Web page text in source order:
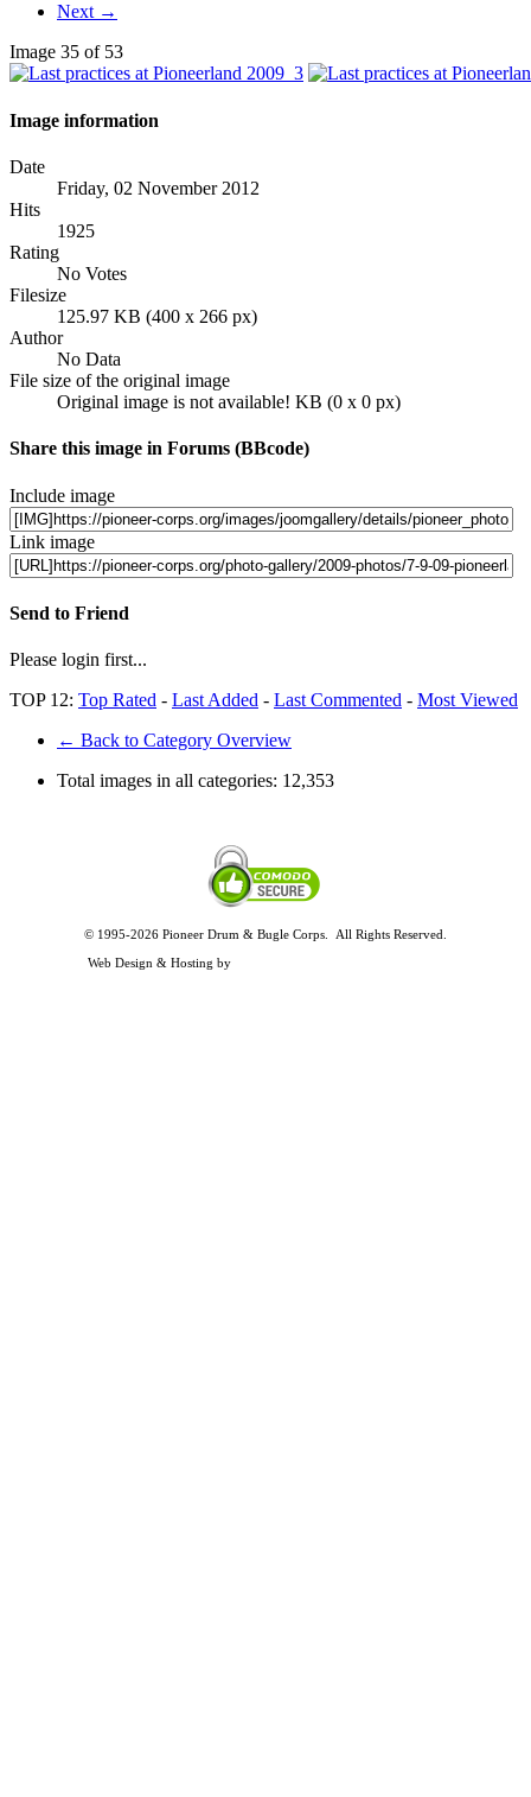
Next →
Image 35 of 53
Image information
Date
Friday, 02 November 2012
Hits
1925
Rating
No Votes
Filesize
125.97 KB (400 x 266 px)
Author
No Data
File size of the original image
Original image is not available! KB (0 x 0 px)
Share this image in Forums (BBcode)
Include image
Link image
Send to Friend
Please login first...
TOP 12: Top Rated - Last Added - Last Commented - Most Viewed
← Back to Category Overview
Total images in all categories: 12,353
© 1995-2026 Pioneer Drum & Bugle Corps. All Rights Reserved.
Web Design & Hosting by